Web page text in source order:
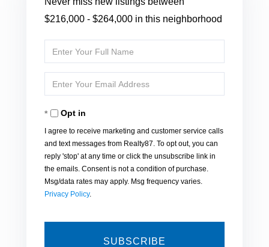
$216,000 - $264,000 in this neighborhood
Enter
Full
Name
Enter
Your
EmailOpt in
I agree to receive marketing and customer service calls
and text messages from Realty87. To opt out, you can
reply 'stop' at any time or click the unsubscribe link in
the emails. Consent is not a condition of purchase.
Msg/data rates may apply. Msg frequency varies.
Privacy Policy.
SUBSCRIBE